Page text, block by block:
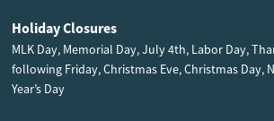
Holiday Closures
MLK Day, Memorial Day, July 4th, Labor Day,
following Friday, Christmas Eve, Christmas Day,
Year’s Day